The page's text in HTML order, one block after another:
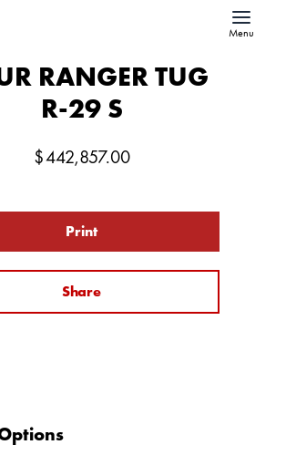
Menu
RANGER TUG
R-29 S
$442,857.00
Print
Share